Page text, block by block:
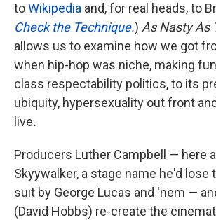
toWikipedia and, for real heads, to
Check the Technique.) As Nasty As
allows us to examine how we got
when hip-hop was niche, making
class respectability politics, to its
ubiquity, hypersexuality out front
live.
Producers Luther Campbell — here
Skyywalker, a stage name he'd lose
suit by George Lucas and 'nem —
(David Hobbs) re-create the